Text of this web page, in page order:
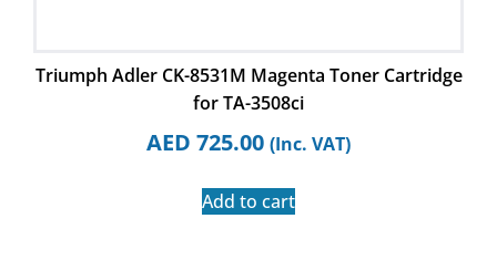
Triumph Adler CK-8531M Magenta Toner Cartridge
for TA-3508ci
AED 725.00 (Inc. VAT)
Add to cart